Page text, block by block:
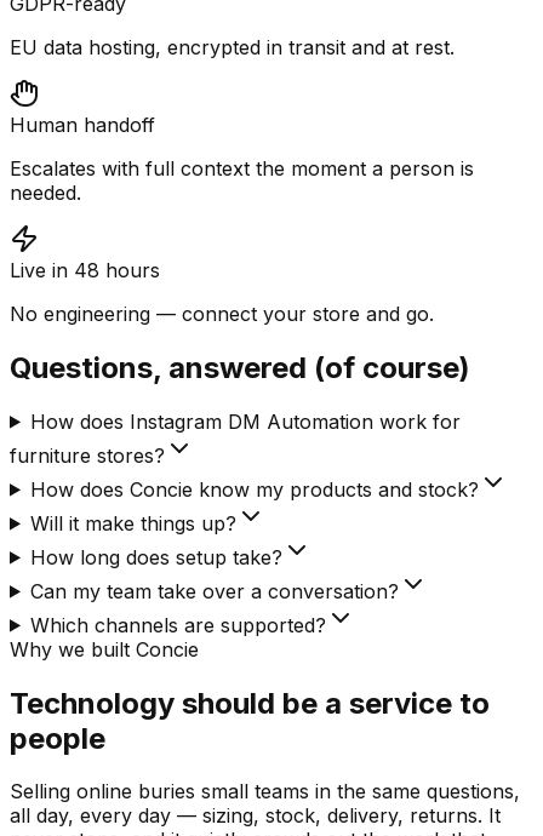
EU data hosting, encrypted in transit and at rest.
Human handoff
Escalates with full context the moment a person is
needed.
Live in 48 hours
No engineering — connect your store and go.
Questions, answered (of course)
How does Instagram DM Automation work for
furniture stores?
How does Concie know my products and stock?
Will it make things up?
How long does setup take?
Can my team take over a conversation?
Which channels are supported?
Why we built Concie
Technology should be a service to
people
Selling online buries small teams in the same questions,
all day, every day — sizing, stock, delivery, returns. It